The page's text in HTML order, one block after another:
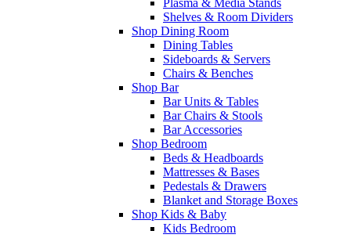
Shelves & Room Dividers
Shop Dining Room
Dining Tables
Sideboards & Servers
Chairs & Benches
Shop Bar
Bar Units & Tables
Bar Chairs & Stools
Bar Accessories
Shop Bedroom
Beds & Headboards
Mattresses & Bases
Pedestals & Drawers
Blanket and Storage Boxes
Shop Kids & Baby
Kids Bedroom